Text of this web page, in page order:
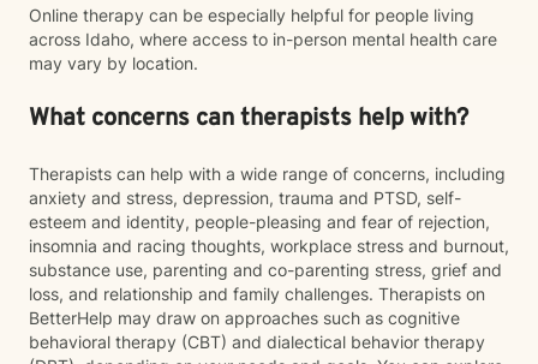
Online therapy can be especially helpful for people living
across Idaho, where access to in-person mental health care
may vary by location.
What concerns can therapists help with?
Therapists can help with a wide range of concerns, including
anxiety and stress, depression, trauma and PTSD, self-
esteem and identity, people-pleasing and fear of rejection,
insomnia and racing thoughts, workplace stress and burnout,
substance use, parenting and co-parenting stress, grief and
loss, and relationship and family challenges. Therapists on
BetterHelp may draw on approaches such as cognitive
behavioral therapy (CBT) and dialectical behavior therapy